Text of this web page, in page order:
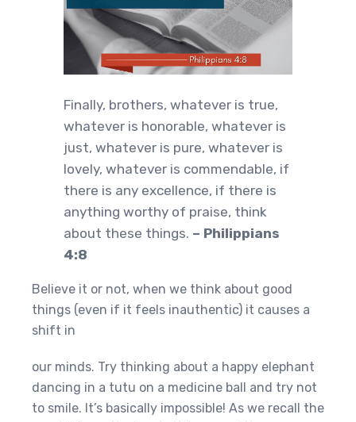
Finally, brothers, whatever is true,
whatever is honorable, whatever is
just, whatever is pure, whatever is
lovely, whatever is commendable, if
there is any excellence, if there is
anything worthy of praise, think
about these things. – Philippians
4:8
Believe it or not, when we think about good
things (even if it feels inauthentic) it causes a
shift in
our minds. Try thinking about a happy elephant
dancing in a tutu on a medicine ball and try not
to smile. It’s basically impossible! As we recall the